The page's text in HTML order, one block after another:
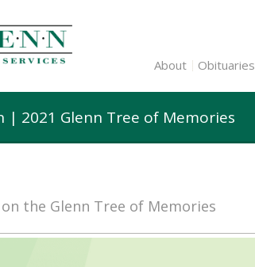
About Obituaries
| 2021 Glenn Tree of Memories
the Glenn Tree of Memories